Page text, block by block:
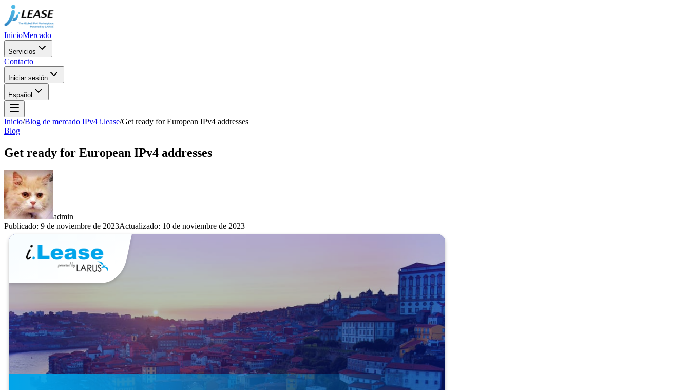
InicioMercado
Servicios
Contacto
Iniciar sesión
Español
Inicio/Blog de mercado IPv4 i.lease/Get ready for European IPv4 addresses
Blog
Get ready for European IPv4 addresses
admin
Publicado: 9 de noviembre de 2023Actualizado: 10 de noviembre de 2023